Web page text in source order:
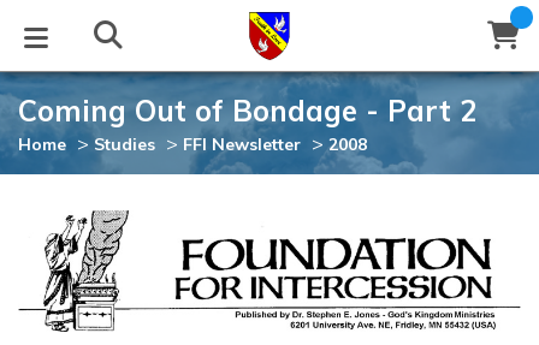
BLOG
Posts
Series
Archive
STUDIES
EVENTS
Center
Stream
ABOUT
of Beliefs
HELP
Coming Out of Bondage - Part 2
Home > Studies > FFI Newsletter >2008
Email